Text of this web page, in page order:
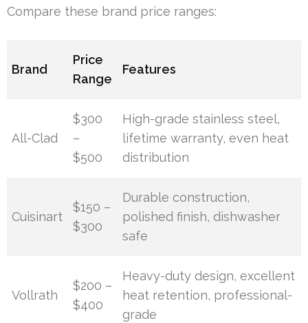
Compare these brand price ranges:
Brand
Price
Range
Features
All-Clad
$300
–
$500
High-grade stainless steel,
lifetime warranty, even heat
distribution
Cuisinart
$150 –
$300
Durable construction,
polished finish, dishwasher
safe
Vollrath
$200 –
$400
Heavy-duty design, excellent
heat retention, professional-
grade